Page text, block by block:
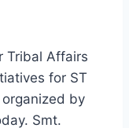
Tribal Affairs
for ST
by
Smt.